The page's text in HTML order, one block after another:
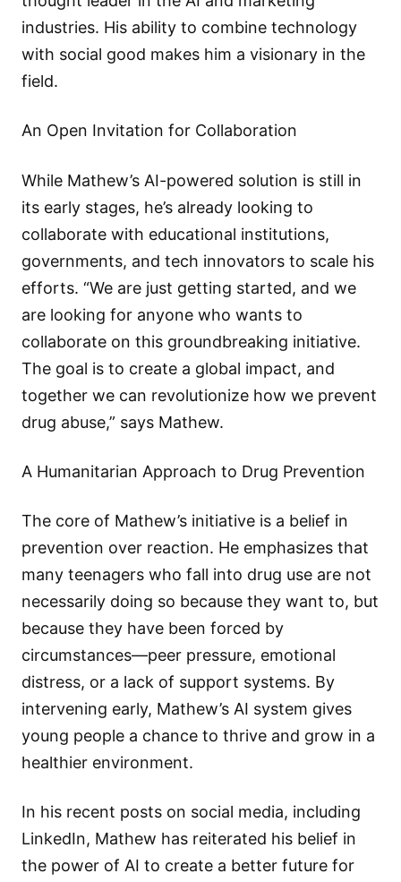
industries. His ability to combine technology
with social good makes him a visionary in the
field.
An Open Invitation for Collaboration
While Mathew’s AI-powered solution is still in
its early stages, he’s already looking to
collaborate with educational institutions,
governments, and tech innovators to scale his
efforts. “We are just getting started, and we
are looking for anyone who wants to
collaborate on this groundbreaking initiative.
The goal is to create a global impact, and
together we can revolutionize how we prevent
drug abuse,” says Mathew.
A Humanitarian Approach to Drug Prevention
The core of Mathew’s initiative is a belief in
prevention over reaction. He emphasizes that
many teenagers who fall into drug use are not
necessarily doing so because they want to, but
because they have been forced by
circumstances—peer pressure, emotional
distress, or a lack of support systems. By
intervening early, Mathew’s AI system gives
young people a chance to thrive and grow in a
healthier environment.
In his recent posts on social media, including
LinkedIn, Mathew has reiterated his belief in
the power of AI to create a better future for